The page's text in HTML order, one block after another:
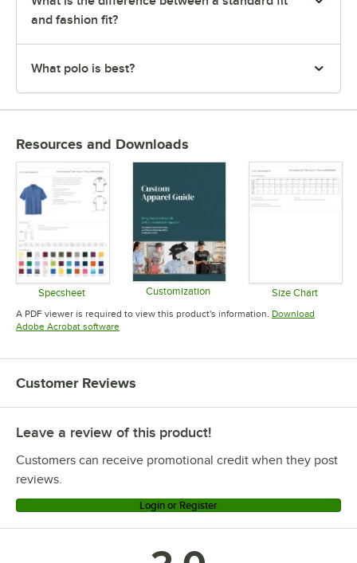
and fashion fit?
What polo is best?
Resources and Downloads
Specsheet
Opens in new tab
Customization Size Chart
Opens in
A PDF viewer is required to view this product's information. Download
Adobe Acrobat softwareOpens in new tab
Customer Reviews
Leave a review of this product!
Customers can receive promotional credit when they post
reviews.
Login or Register